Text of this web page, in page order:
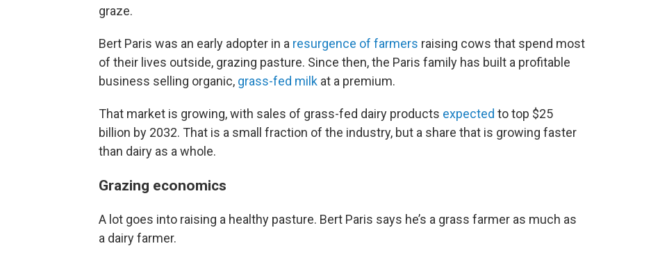
graze.
Bert Paris was an early adopter in a resurgence of farmers raising cows that spend most
of their lives outside, grazing pasture. Since then, the Paris family has built a profitable
business selling organic, grass-fed milk at a premium.
That market is growing, with sales of grass-fed dairy products expected to top $25
billion by 2032. That is a small fraction of the industry, but a share that is growing faster
than dairy as a whole.
Grazing economics
A lot goes into raising a healthy pasture. Bert Paris says he’s a grass farmer as much as
a dairy farmer.